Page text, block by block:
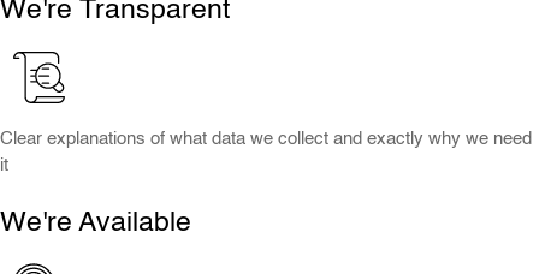
We're Transparent
Clear explanations of what data we collect and exactly why we need
it
We're Available